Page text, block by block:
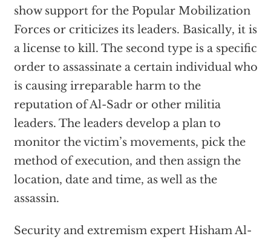
show support for the Popular Mobilization
Forces or criticizes its leaders. Basically, it is
a license to kill. The second type is a specific
order to assassinate a certain individual who
is causing irreparable harm to the
reputation of Al-Sadr or other militia
leaders. The leaders develop a plan to
monitor the victim’s movements, pick the
method of execution, and then assign the
location, date and time, as well as the
assassin.
Security and extremism expert Hisham Al-